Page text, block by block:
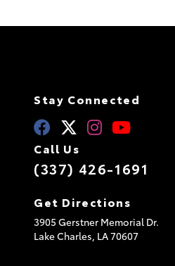
Stay Connected
Call Us
(337) 426-1691
Get Directions
3905 Gerstner Memorial Dr.
Lake Charles, LA70607